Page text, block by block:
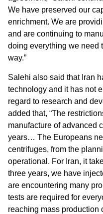
We have preserved our
enrichment. We are
and are continuing to
doing everything we need
way.”
Salehi also said that Iran
technology and it has not
regard to research and
added that, “The
manufacture of advanced
years… The Europeans
centrifuges, from the
operational. For Iran, it
three years, we have
are encountering many
tests are required for
reaching mass